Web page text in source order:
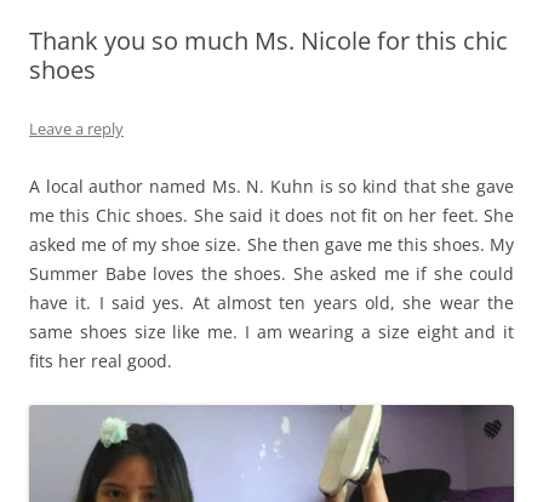
Thank you so much Ms. Nicole for this chic
shoes
Leave a reply
A local author named Ms. N. Kuhn is so kind that she gave
me this Chic shoes. She said it does not fit on her feet. She
asked me of my shoe size. She then gave me this shoes. My
Summer Babe loves the shoes. She asked me if she could
have it. I said yes. At almost ten years old, she wear the
same shoes size like me. I am wearing a size eight and it
fits her real good.